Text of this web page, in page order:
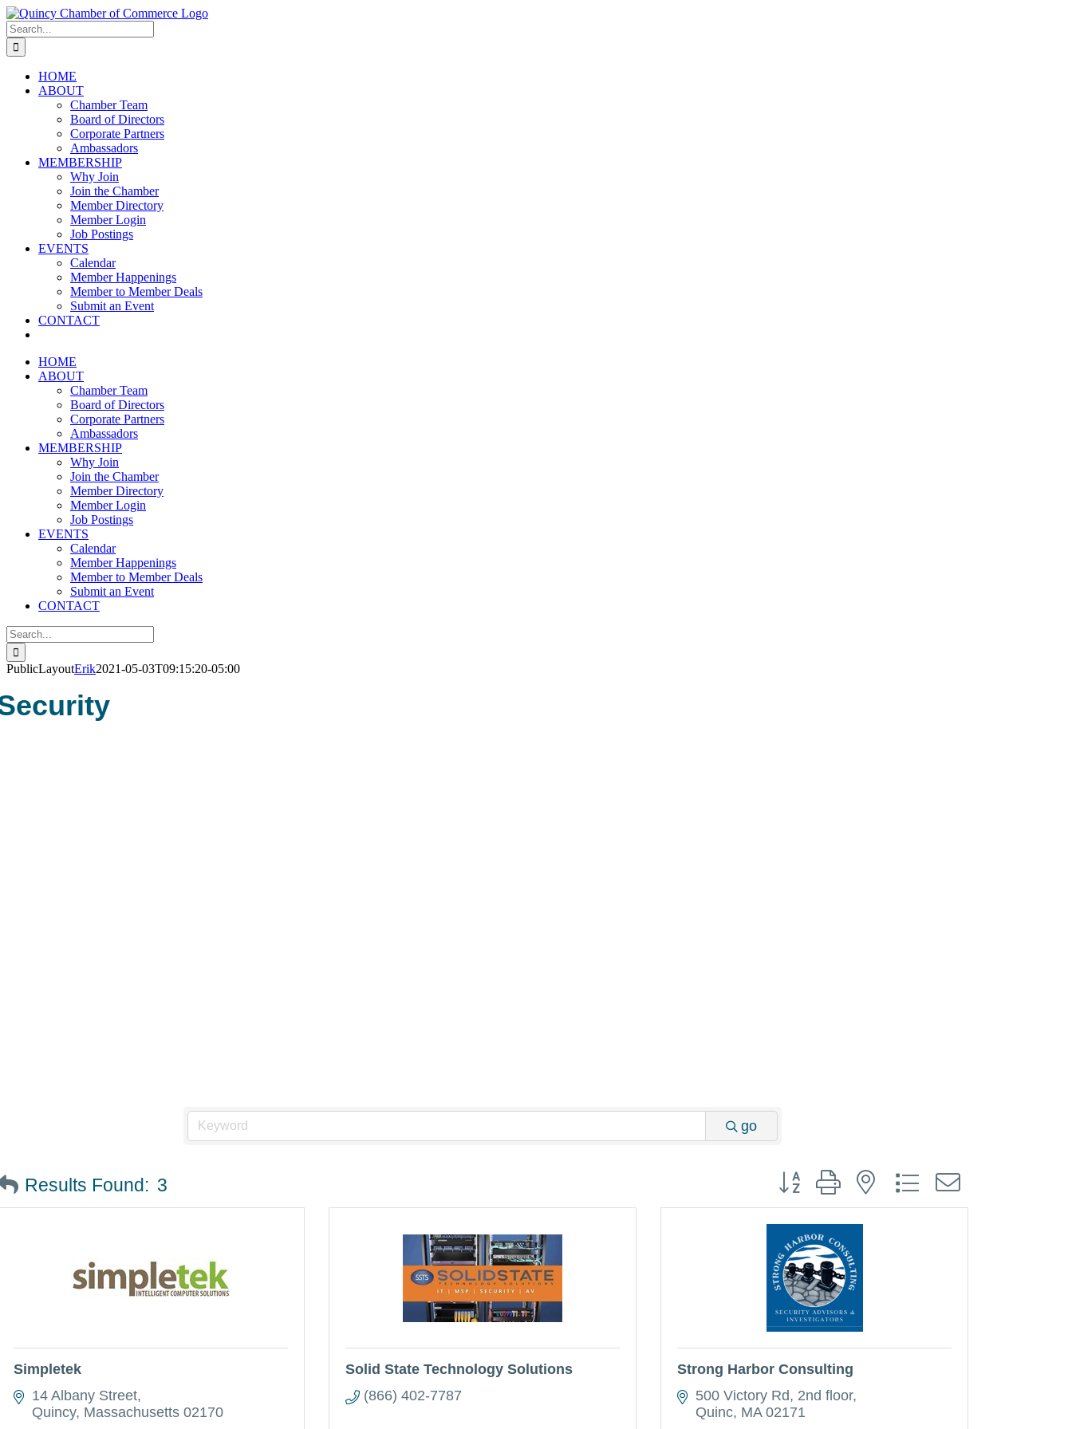
Skip
to
content
LinkedIn
Facebook
Instagram
X
YouTube
Search
for:
HOME
ABOUT
Chamber Team
Board of Directors
Corporate Partners
Ambassadors
MEMBERSHIP
Why Join
Join the Chamber
Member Directory
Member Login
Job Postings
EVENTS
Calendar
Member Happenings
Member to Member Deals
Submit an Event
CONTACT
HOME
ABOUT
Chamber Team
Board of Directors
Corporate Partners
Ambassadors
MEMBERSHIP
Why Join
Join the Chamber
Member Directory
Member Login
Job Postings
EVENTS
Calendar
Member Happenings
Member to Member Deals
Submit an Event
CONTACT
Search
for:
PublicLayoutErik2021-05-03T09:15:20-05:00
go
Results Found: 3 Button group with nested dropdown
Simpletek
14 Albany Street
Quincy Massachusetts 02170
Solid State Technology Solutions
(866) 402-7787
Strong Harbor Consulting
500 Victory Rd
2nd floor
Quinc MA 02171